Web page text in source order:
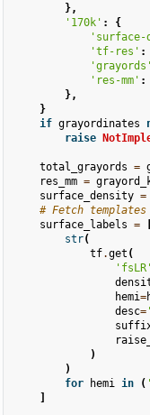
},
'170k' :
{
'surface-
'tf-res' :
'grayords'
'res-mm' :
},
}
if grayordinates
raise
total_grayords =
res_mm =
surface_density =
# Fetch templates
surface_labels =
str(
tf.get (
'fsLR'
hemi=
desc=
)
)
for
hemi in (
]